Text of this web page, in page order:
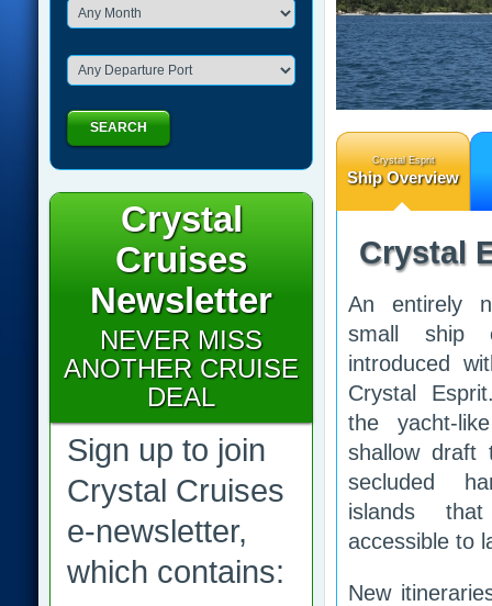
Crystal Esprit
Ship Overview
Crystal
An entirely
small ship
introduced
Crystal
the yacht-
shallow draft
secluded
islands
accessible to
New
SEARCH
Crystal
Cruises
Newsletter
NEVER MISS
ANOTHER CRUISE
DEAL
Sign up to join
Crystal Cruises
e-newsletter,
which contains: